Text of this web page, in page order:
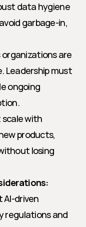
data hygiene
garbage-in,
organizations are
Leadership must
ongoing
scale with
products,
losing
driven
regulations and